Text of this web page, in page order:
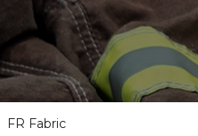
FR Fabric